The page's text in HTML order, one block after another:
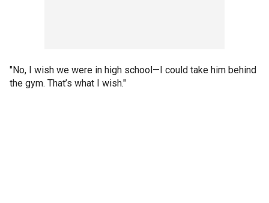
"No, I wish we were in high school—I could take him behind
the gym. That’s what I wish."